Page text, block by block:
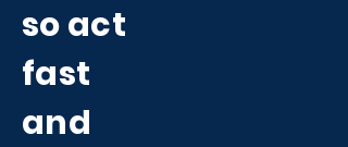
so act
fast
and